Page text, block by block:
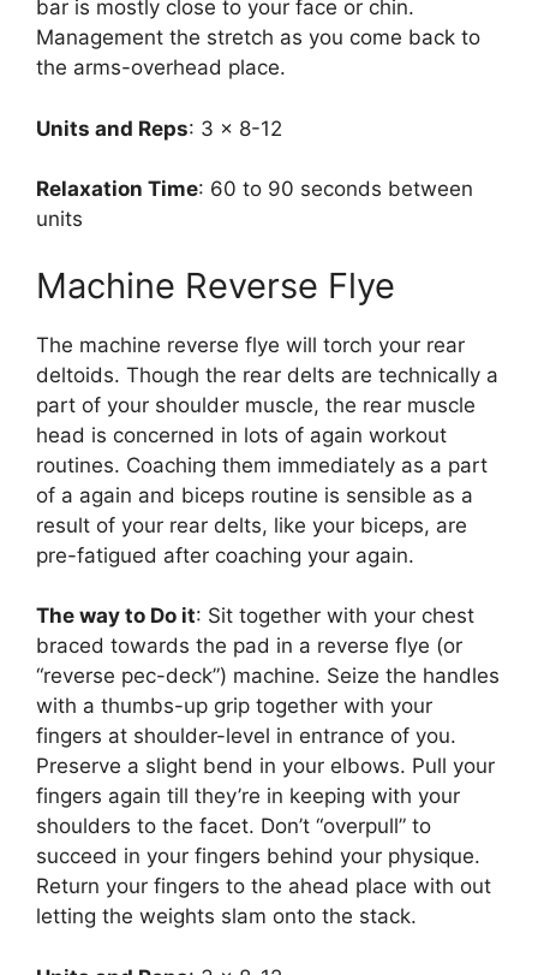
bar is mostly close to your face or chin.
Management the stretch as you come back to
the arms-overhead place.
Units and Reps: 3 x 8-12
Relaxation Time: 60 to 90 seconds between
units
Machine Reverse Flye
The machine reverse flye will torch your rear
deltoids. Though the rear delts are technically a
part of your shoulder muscle, the rear muscle
head is concerned in lots of again workout
routines. Coaching them immediately as a part
of a again and biceps routine is sensible as a
result of your rear delts, like your biceps, are
pre-fatigued after coaching your again.
The way to Do it: Sit together with your chest
braced towards the pad in a reverse flye (or
“reverse pec-deck”) machine. Seize the handles
with a thumbs-up grip together with your
fingers at shoulder-level in entrance of you.
Preserve a slight bend in your elbows. Pull your
fingers again till they’re in keeping with your
shoulders to the facet. Don’t “overpull” to
succeed in your fingers behind your physique.
Return your fingers to the ahead place with out
letting the weights slam onto the stack.